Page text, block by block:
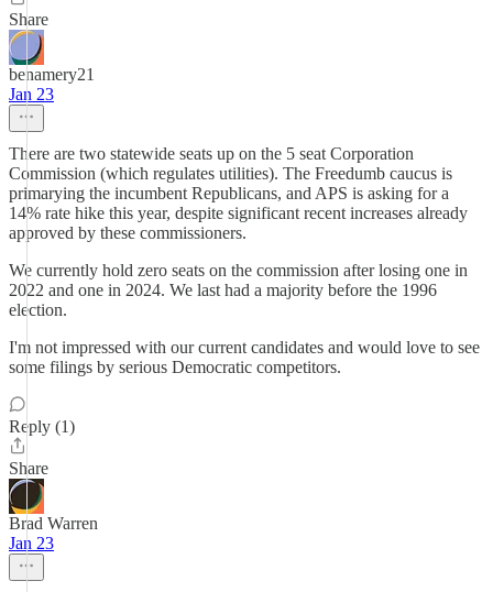
Share
benamery21
Jan 23
There are two statewide seats up on the 5 seat Corporation
Commission (which regulates utilities). The Freedumb caucus is
primarying the incumbent Republicans, and APS is asking for a
14% rate hike this year, despite significant recent increases already
approved by these commissioners.
We currently hold zero seats on the commission after losing one in
2022 and one in 2024. We last had a majority before the 1996
election.
I'm not impressed with our current candidates and would love to see
some filings by serious Democratic competitors.
Reply (1)
Share
Brad Warren
Jan 23